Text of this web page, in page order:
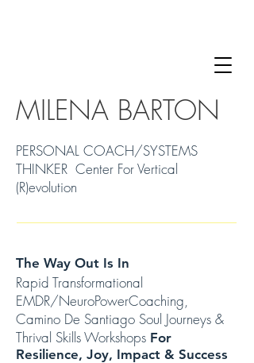
The Way Out Is In
Rapid Transformational
EMDR/NeuroPowerCoaching,
Camino De Santiago Soul Journeys &
Thrival Skills Workshops For
Resilience, Joy, Impact & Success
MILENA BARTON
PERSONAL COACH/SYSTEMS
THINKER Center For Vertical
(R)evolution